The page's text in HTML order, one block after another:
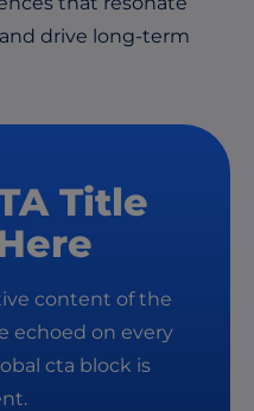
drive long-term
Title
content of the
echoed on every
cta block is